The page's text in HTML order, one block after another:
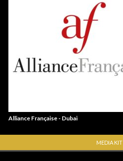
Alliance Française - Dubai
MEDIA KIT